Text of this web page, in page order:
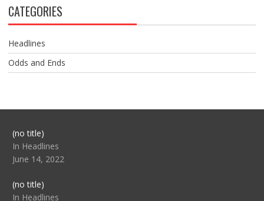
CATEGORIES
Headlines
Odds and Ends
(no title)Post
104517
In Headlines
June 14, 2022
(no title)Post
104512
In Headlines